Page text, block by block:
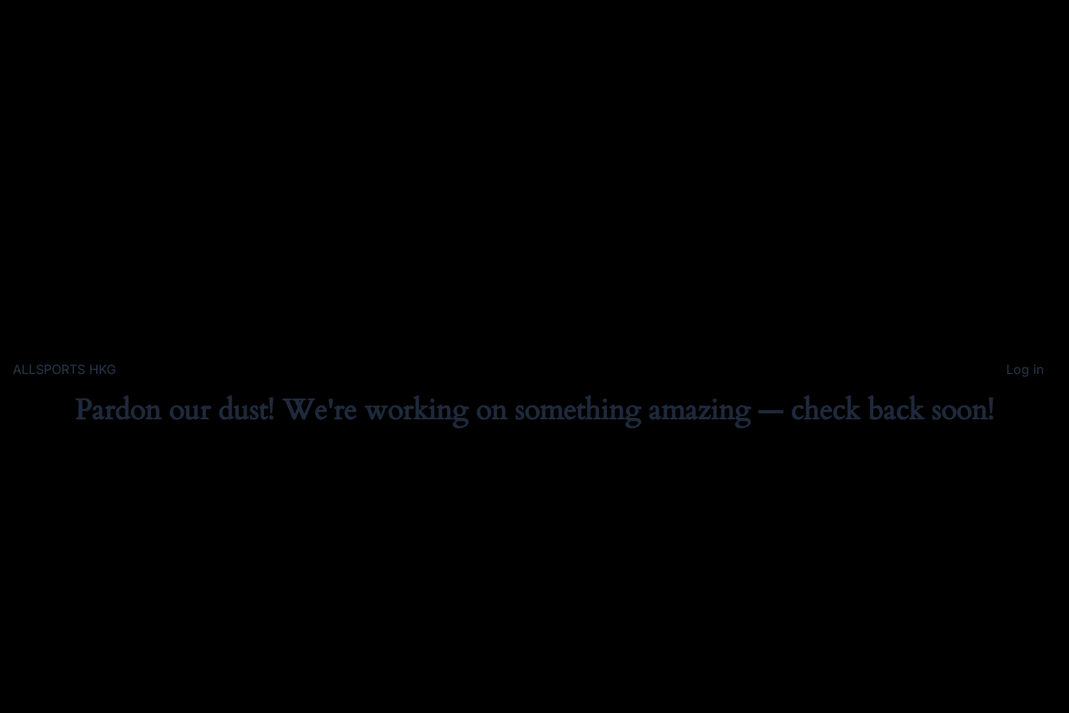
ALLSPORTS HKG Log in
Pardon our dust! We're working on something amazing — check back soon!